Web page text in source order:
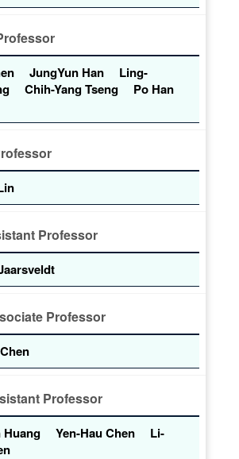
JungYun Han
Ling-
Chih-Yang Tseng
Po Han
Professor
Professor
Professor
Huang Yen-Hau Chen
Li-